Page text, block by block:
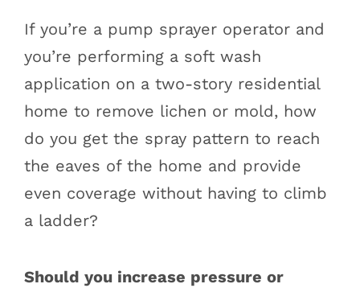
If you’re a pump sprayer operator and
you’re performing a soft wash
application on a two-story residential
home to remove lichen or mold, how
do you get the spray pattern to reach
the eaves of the home and provide
even coverage without having to climb
a ladder?
Should you increase pressure or